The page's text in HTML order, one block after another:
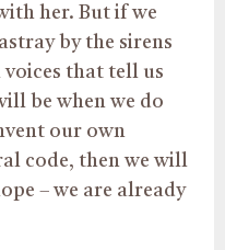
her. But if we
by the sirens
voices that tell us
be when we do
our own
code, then we will
– we are already